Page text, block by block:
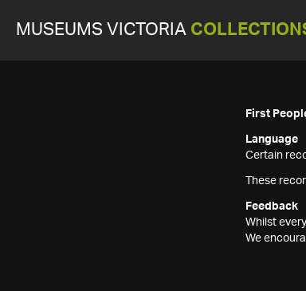
MUSEUMS VICTORIA
First
Language
Certain
These
Feedback
Whilst
We